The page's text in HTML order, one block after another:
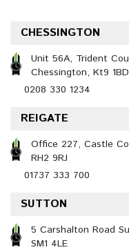
CHESSINGTON
Unit 56A, Trident
Chessington, Kt9 1BD
0208 330 1234
REIGATE
Office 227, Castle
RH2 9RJ
01737 333 700
SUTTON
5 Carshalton Road
SM1 4LE